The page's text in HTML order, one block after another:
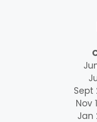
Sept
Nov
Jan